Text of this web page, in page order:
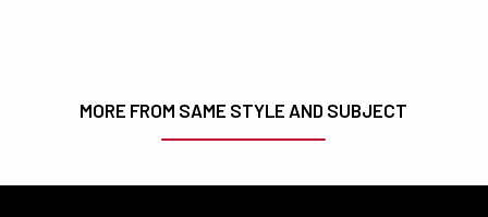
MORE FROM SAME STYLE AND SUBJECT